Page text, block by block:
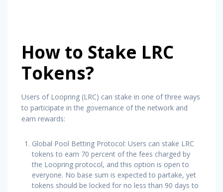
How to Stake LRC
Tokens?
Users of Loopring (LRC) can stake in one of three ways
to participate in the governance of the network and
earn rewards:
Global Pool Betting Protocol: Users can stake LRC
tokens to earn 70 percent of the fees charged by
the Loopring protocol, and this option is open to
everyone. No base sum is expected to partake, yet
tokens should be locked for no less than 90 days to